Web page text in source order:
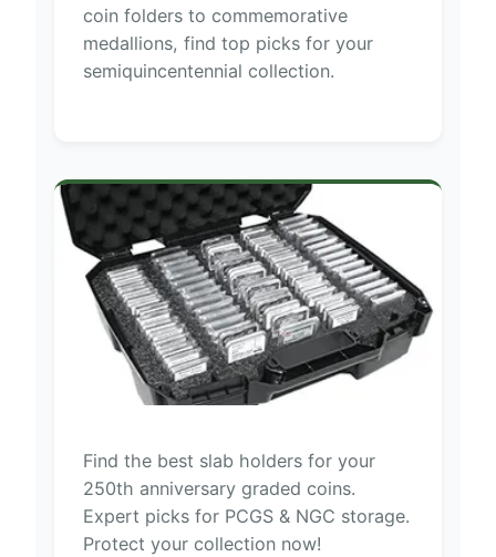
coin folders to commemorative
medallions, find top picks for your
semiquincentennial collection.
Find the best slab holders for your
250th anniversary graded coins.
Expert picks for PCGS & NGC storage.
Protect your collection now!